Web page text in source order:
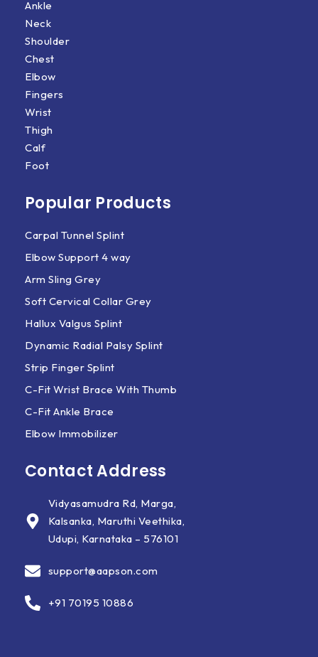
Ankle
Neck
Shoulder
Chest
Elbow
Fingers
Wrist
Thigh
Calf
Foot
Popular Products
Carpal Tunnel Splint
Elbow Support 4 way
Arm Sling Grey
Soft Cervical Collar Grey
Hallux Valgus Splint
Dynamic Radial Palsy Splint
Strip Finger Splint
C-Fit Wrist Brace With Thumb
C-Fit Ankle Brace
Elbow Immobilizer
Contact Address
Vidyasamudra Rd, Marga,
Kalsanka, Maruthi Veethika,
Udupi, Karnataka – 576101
support@aapson.com
+91 70195 10886